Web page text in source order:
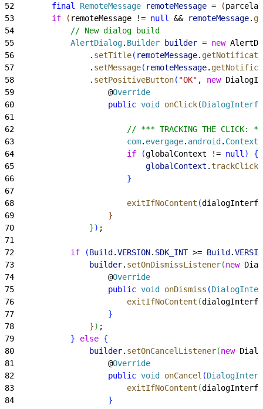
52
        final
RemoteMessage remoteMessage = (
53
        if
( remoteMessage != null && remoteMessage.
54
            // New dialog build
55
            AlertDialog
. Builder builder = new
56
                .
setTitle( remoteMessage.
57
                .
setMessage( remoteMessage.
58
                .
setPositiveButton( "OK" , new
59
                    @
Override
60
                    public
void onClick(
61
62
// *** TRACKING THE CLICK:
63
                        com
. evergage. android . Context
64
                        if
(globalContext != null )
{
65
                            globalContext
.
66
}
67
68
                        exitIfNoContent
(
69
}
70
}) ;
71
72
            if
(Build .VERSION. SDK_INT >= Build .
73
                builder
. setOnDismissListener(new
74
                    @
Override
75
                    public
void onDismiss (
76
                        exitIfNoContent
(
77
}
78
}) ;
79
} else {
80
                builder
. setOnCancelListener(new
81
                    @
Override
82
                    public
void onCancel (
83
                        exitIfNoContent
(
84
}